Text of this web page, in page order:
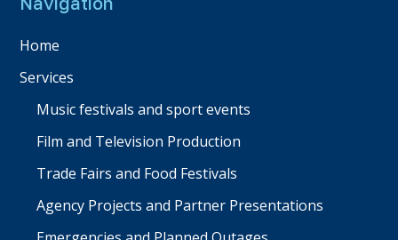
Home
Services
Music festivals and sport events
Film and Television Production
Trade Fairs and Food Festivals
Agency Projects and Partner Presentations